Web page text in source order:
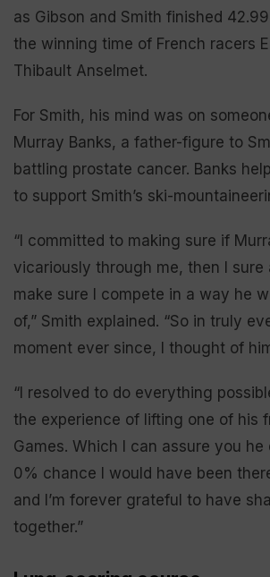
as Gibson and Smith finished
the winning time of French racers
Thibault Anselmet.
For Smith, his mind was on
Murray Banks, a father-figure to
battling prostate cancer. Banks
to support Smith’s ski-
“I committed to making sure if
vicariously through me, then I sure
make sure I compete in a way he
of,” Smith explained. “So in truly
moment ever since, I thought of
“I resolved to do everything
the experience of lifting one of his
Games. Which I can assure you he
0% chance I would have been
and I’m forever grateful to have
together.”